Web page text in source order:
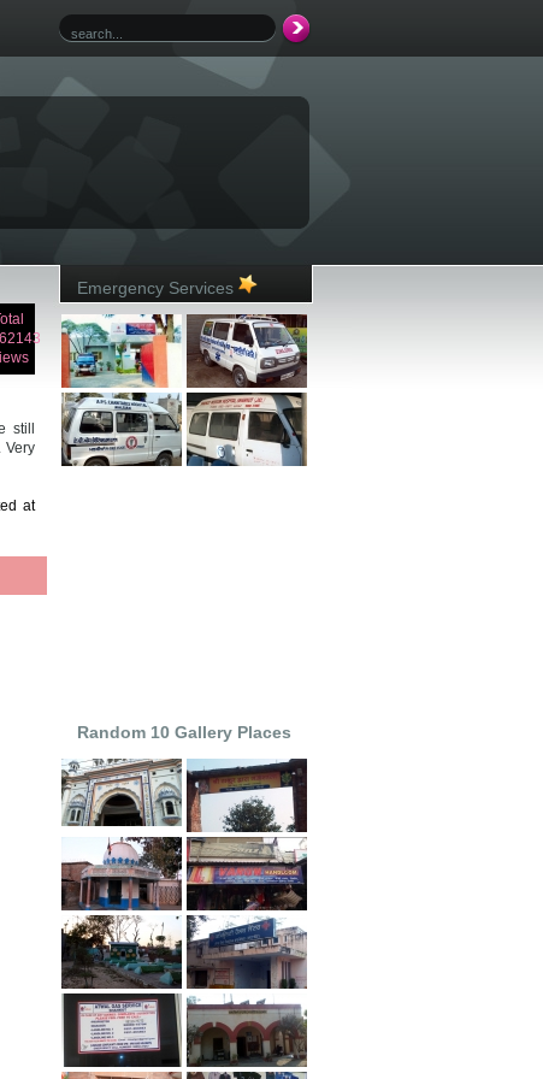
still
Very
at
Emergency Services
Random 10 Gallery Places